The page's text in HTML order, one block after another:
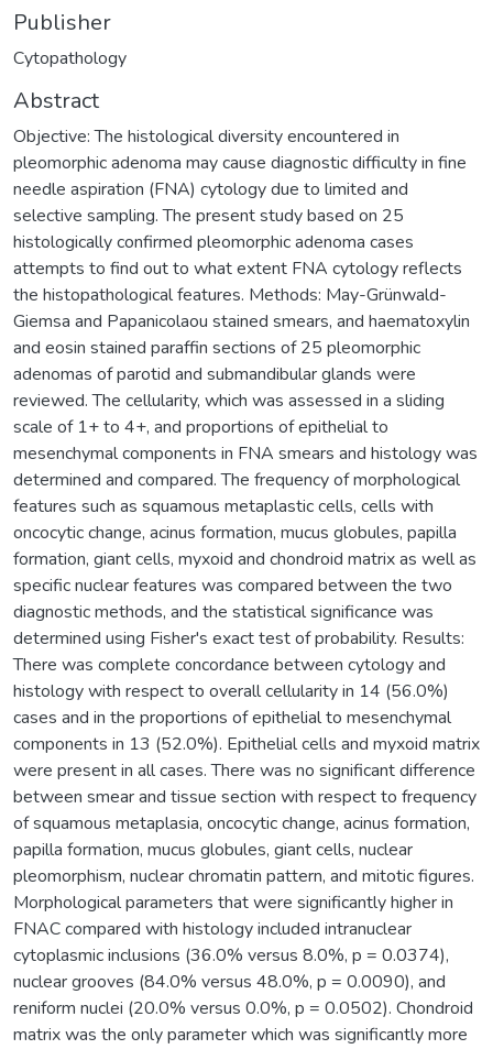
Publisher
Cytopathology
Abstract
Objective: The histological diversity encountered in
pleomorphic adenoma may cause diagnostic difficulty in fine
needle aspiration (FNA) cytology due to limited and
selective sampling. The present study based on 25
histologically confirmed pleomorphic adenoma cases
attempts to find out to what extent FNA cytology reflects
the histopathological features. Methods: May-Grünwald-
Giemsa and Papanicolaou stained smears, and haematoxylin
and eosin stained paraffin sections of 25 pleomorphic
adenomas of parotid and submandibular glands were
reviewed. The cellularity, which was assessed in a sliding
scale of 1+ to 4+, and proportions of epithelial to
mesenchymal components in FNA smears and histology was
determined and compared. The frequency of morphological
features such as squamous metaplastic cells, cells with
oncocytic change, acinus formation, mucus globules, papilla
formation, giant cells, myxoid and chondroid matrix as well as
specific nuclear features was compared between the two
diagnostic methods, and the statistical significance was
determined using Fisher's exact test of probability. Results:
There was complete concordance between cytology and
histology with respect to overall cellularity in 14 (56.0%)
cases and in the proportions of epithelial to mesenchymal
components in 13 (52.0%). Epithelial cells and myxoid matrix
were present in all cases. There was no significant difference
between smear and tissue section with respect to frequency
of squamous metaplasia, oncocytic change, acinus formation,
papilla formation, mucus globules, giant cells, nuclear
pleomorphism, nuclear chromatin pattern, and mitotic figures.
Morphological parameters that were significantly higher in
FNAC compared with histology included intranuclear
cytoplasmic inclusions (36.0% versus 8.0%, p = 0.0374),
nuclear grooves (84.0% versus 48.0%, p = 0.0090), and
reniform nuclei (20.0% versus 0.0%, p = 0.0502). Chondroid
matrix was the only parameter which was significantly more